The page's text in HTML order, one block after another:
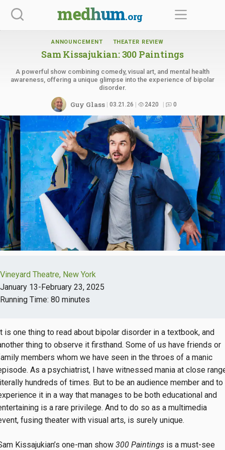
Skip
content
medhum.org
ANNOUNCEMENT THEATER REVIEW
Sam Kissajukian:300 Paintings
A powerful show combining comedy, visual art, and mental health
awareness, offering a unique glimpse into the experience of bipolar
disorder.
Guy Glass 03.21.26 2420 0
Vineyard Theatre, New York
January 13-February 23, 2025
Running Time: 80 minutes
is one thing to read about bipolar disorder in a textbook, and
thing to observe it firsthand. Some of us have friends or
members whom we have seen in the throes of a manic
As a psychiatrist, I have witnessed mania at close
hundreds of times. But to be an audience member and to
it in a way that manages to be both educational and
is a rare privilege. And to do so as a multimedia
fusing theater with visual arts, is surely unique.
Kissajukian’s one-man show 300 Paintings is a must-see